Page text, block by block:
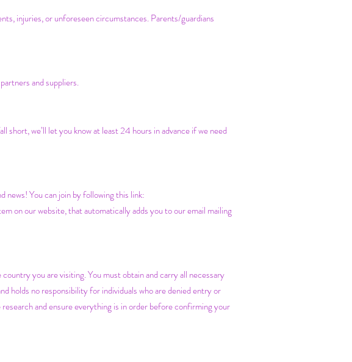
injuries, or unforeseen circumstances. Parents/guardians
and suppliers.
we’ll let you know at least 24 hours in advance if we need
news! You can join by following this link:
on our website, that automatically adds you to our email mailing
you are visiting. You must obtain and carry all necessary
holds no responsibility for individuals who are denied entry or
and ensure everything is in order before confirming your